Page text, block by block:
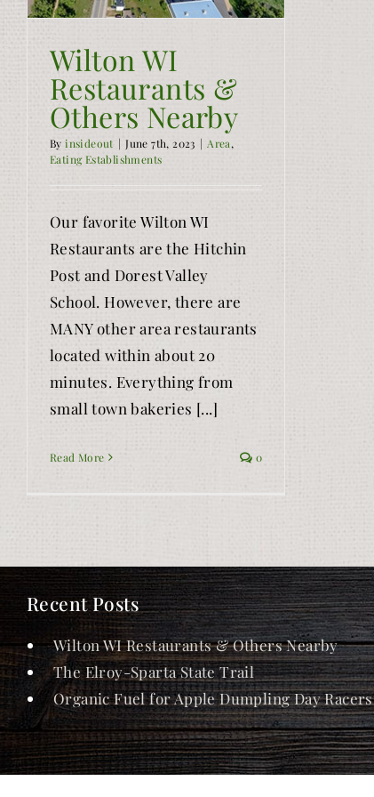
Wilton WI
Restaurants &
Others Nearby
Byinsideout | June 7th, 2023 | Area,
Eating Establishments
Our favorite Wilton WI
Restaurants are the Hitchin
Post and Dorest Valley
School. However, there are
MANY other area restaurants
located within about 20
minutes. Everything from
small town bakeries [...]
Read More 0
Recent Posts
Wilton WI Restaurants & Others Nearby
The Elroy-Sparta State Trail
Organic Fuel for Apple Dumpling Day Racers